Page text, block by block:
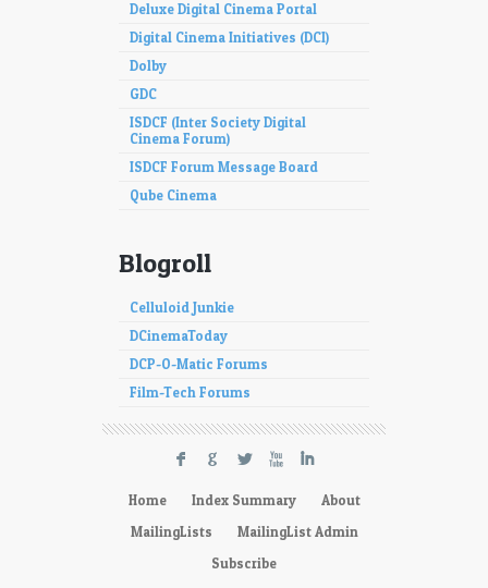
Deluxe Digital Cinema Portal
Digital Cinema Initiatives (DCI)
Dolby
GDC
ISDCF (Inter Society Digital
Cinema Forum)
ISDCF Forum Message Board
Qube Cinema
Blogroll
Celluloid Junkie
DCinemaToday
DCP-O-Matic Forums
Film-Tech Forums
F G L X I
Home Index Summary
About
MailingLists
MailingList Admin
Subscribe